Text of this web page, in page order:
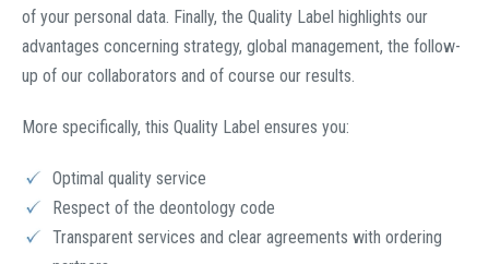
of your personal data. Finally, the Quality Label highlights our
advantages concerning strategy, global management, the follow-
up of our collaborators and of course our results.
More specifically, this Quality Label ensures you:
Optimal quality service
Respect of the deontology code
Transparent services and clear agreements with ordering